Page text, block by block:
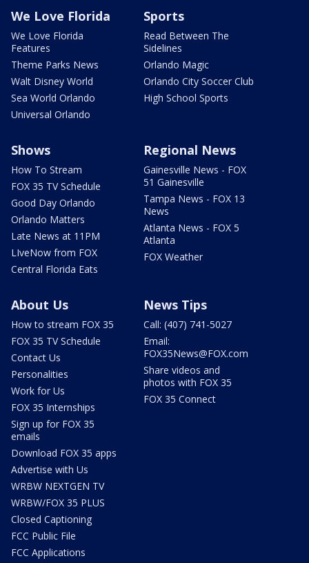
We Love Florida
We Love Florida
Features
Theme Parks News
Walt Disney World
Sea World Orlando
Universal Orlando
Sports
Read Between The
Sidelines
Orlando Magic
Orlando City Soccer Club
High School Sports
Shows
How To Stream
FOX 35 TV Schedule
Good Day Orlando
Orlando Matters
Late News at 11PM
LIveNow from FOX
Central Florida Eats
Regional News
Gainesville News - FOX
51 Gainesville
Tampa News - FOX 13
News
Atlanta News - FOX 5
Atlanta
FOX Weather
About Us
How to stream FOX 35
FOX 35 TV Schedule
Contact Us
Personalities
Work for Us
FOX 35 Internships
Sign up for FOX 35
emails
Download FOX 35 apps
Advertise with Us
WRBW NEXTGEN TV
WRBW/FOX 35 PLUS
Closed Captioning
FCC Public File
FCC Applications
News Tips
Call: (407) 741-5027
Email:
FOX35News@FOX.com
Share videos and
photos with FOX 35
FOX 35 Connect